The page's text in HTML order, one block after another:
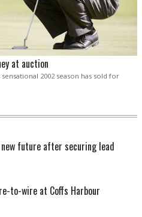
at auction
2002 season has sold for
new future after securing lead
to-wire at Coffs Harbour